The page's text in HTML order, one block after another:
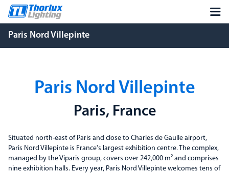
Paris Nord Villepinte
Paris Nord Villepinte
Paris, France
Situated north-east of Paris and close to Charles de Gaulle airport,
Paris Nord Villepinte is France's largest exhibition centre. The complex,
managed by the Viparis group, covers over 242,000 m² and comprises
nine exhibition halls. Every year, Paris Nord Villepinte welcomes tens of